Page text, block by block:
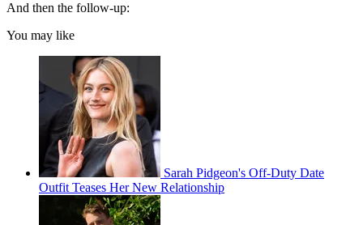
And then the follow-up:
You may like
Sarah Pidgeon's Off-Duty Date
Outfit Teases Her New Relationship